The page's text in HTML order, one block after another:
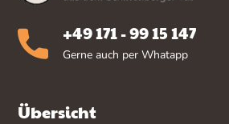
+49 171 - 99 15 147
Gerne auch per Whatapp
Übersicht